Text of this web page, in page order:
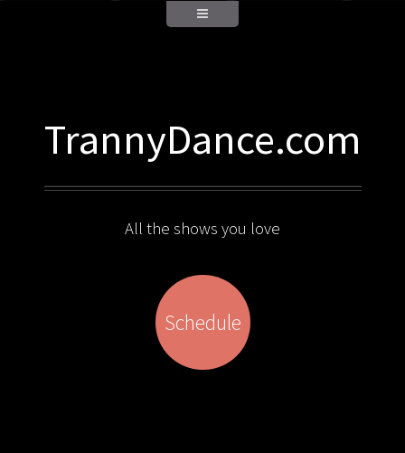
TrannyDance.com
All the shows you love
Schedule